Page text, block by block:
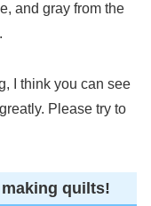
and gray from the
I think you can see
Please try to
making quilts!